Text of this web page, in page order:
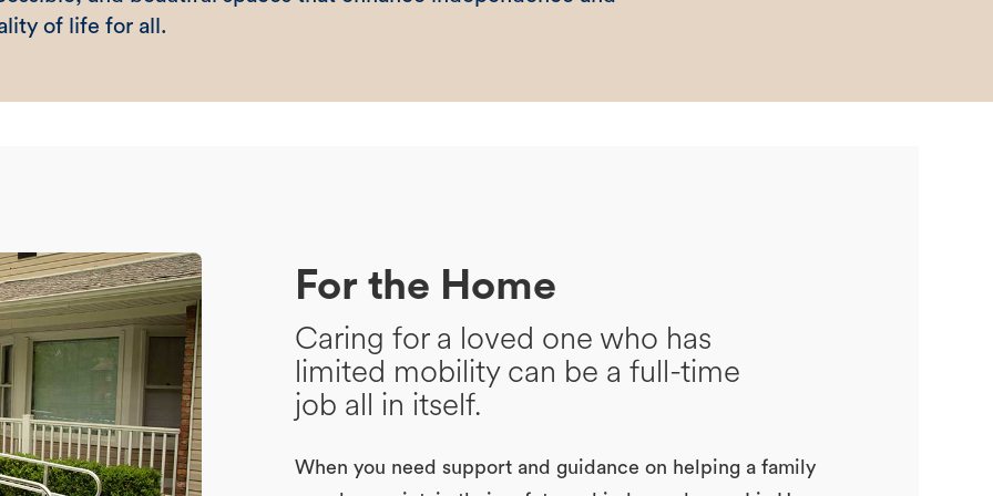
of life for all.
For the Home
Caring for a loved one who has
limited mobility can be a full-time
job all in itself.
When you need support and guidance on helping a family